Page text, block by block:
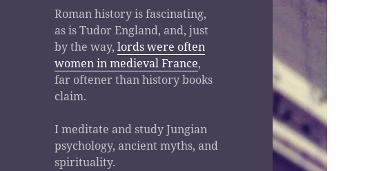
Roman history is fascinating,
as is Tudor England, and, just
by the way,lords were often
women in medieval France,
far oftener than history books
claim.
I meditate and study Jungian
psychology, ancient myths, and
spirituality.